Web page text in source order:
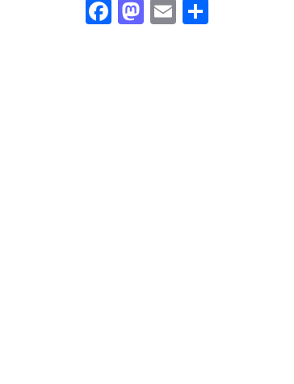
Facebook
Mastodon
Email